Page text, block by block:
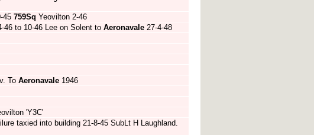
45 759Sq Yeovilton 2-46
46 to 10-46 Lee on Solent to Aeronavale 27-4-48
To Aeronavale 1946
'Y3C'
taxied into building 21-8-45 SubLt H Laughland.